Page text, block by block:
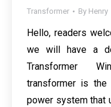
Transformer By Henry
Hello, readers
we will have a
Transformer
transformer is
power system that